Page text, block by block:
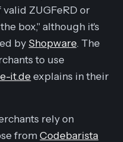
ZUGFeRD or
box," although it's
by Shopware. The
to use
it.deexplains in their
rely on
fromCodebarista